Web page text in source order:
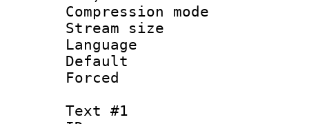
Compression
Stream size
Language
Default
Text #1